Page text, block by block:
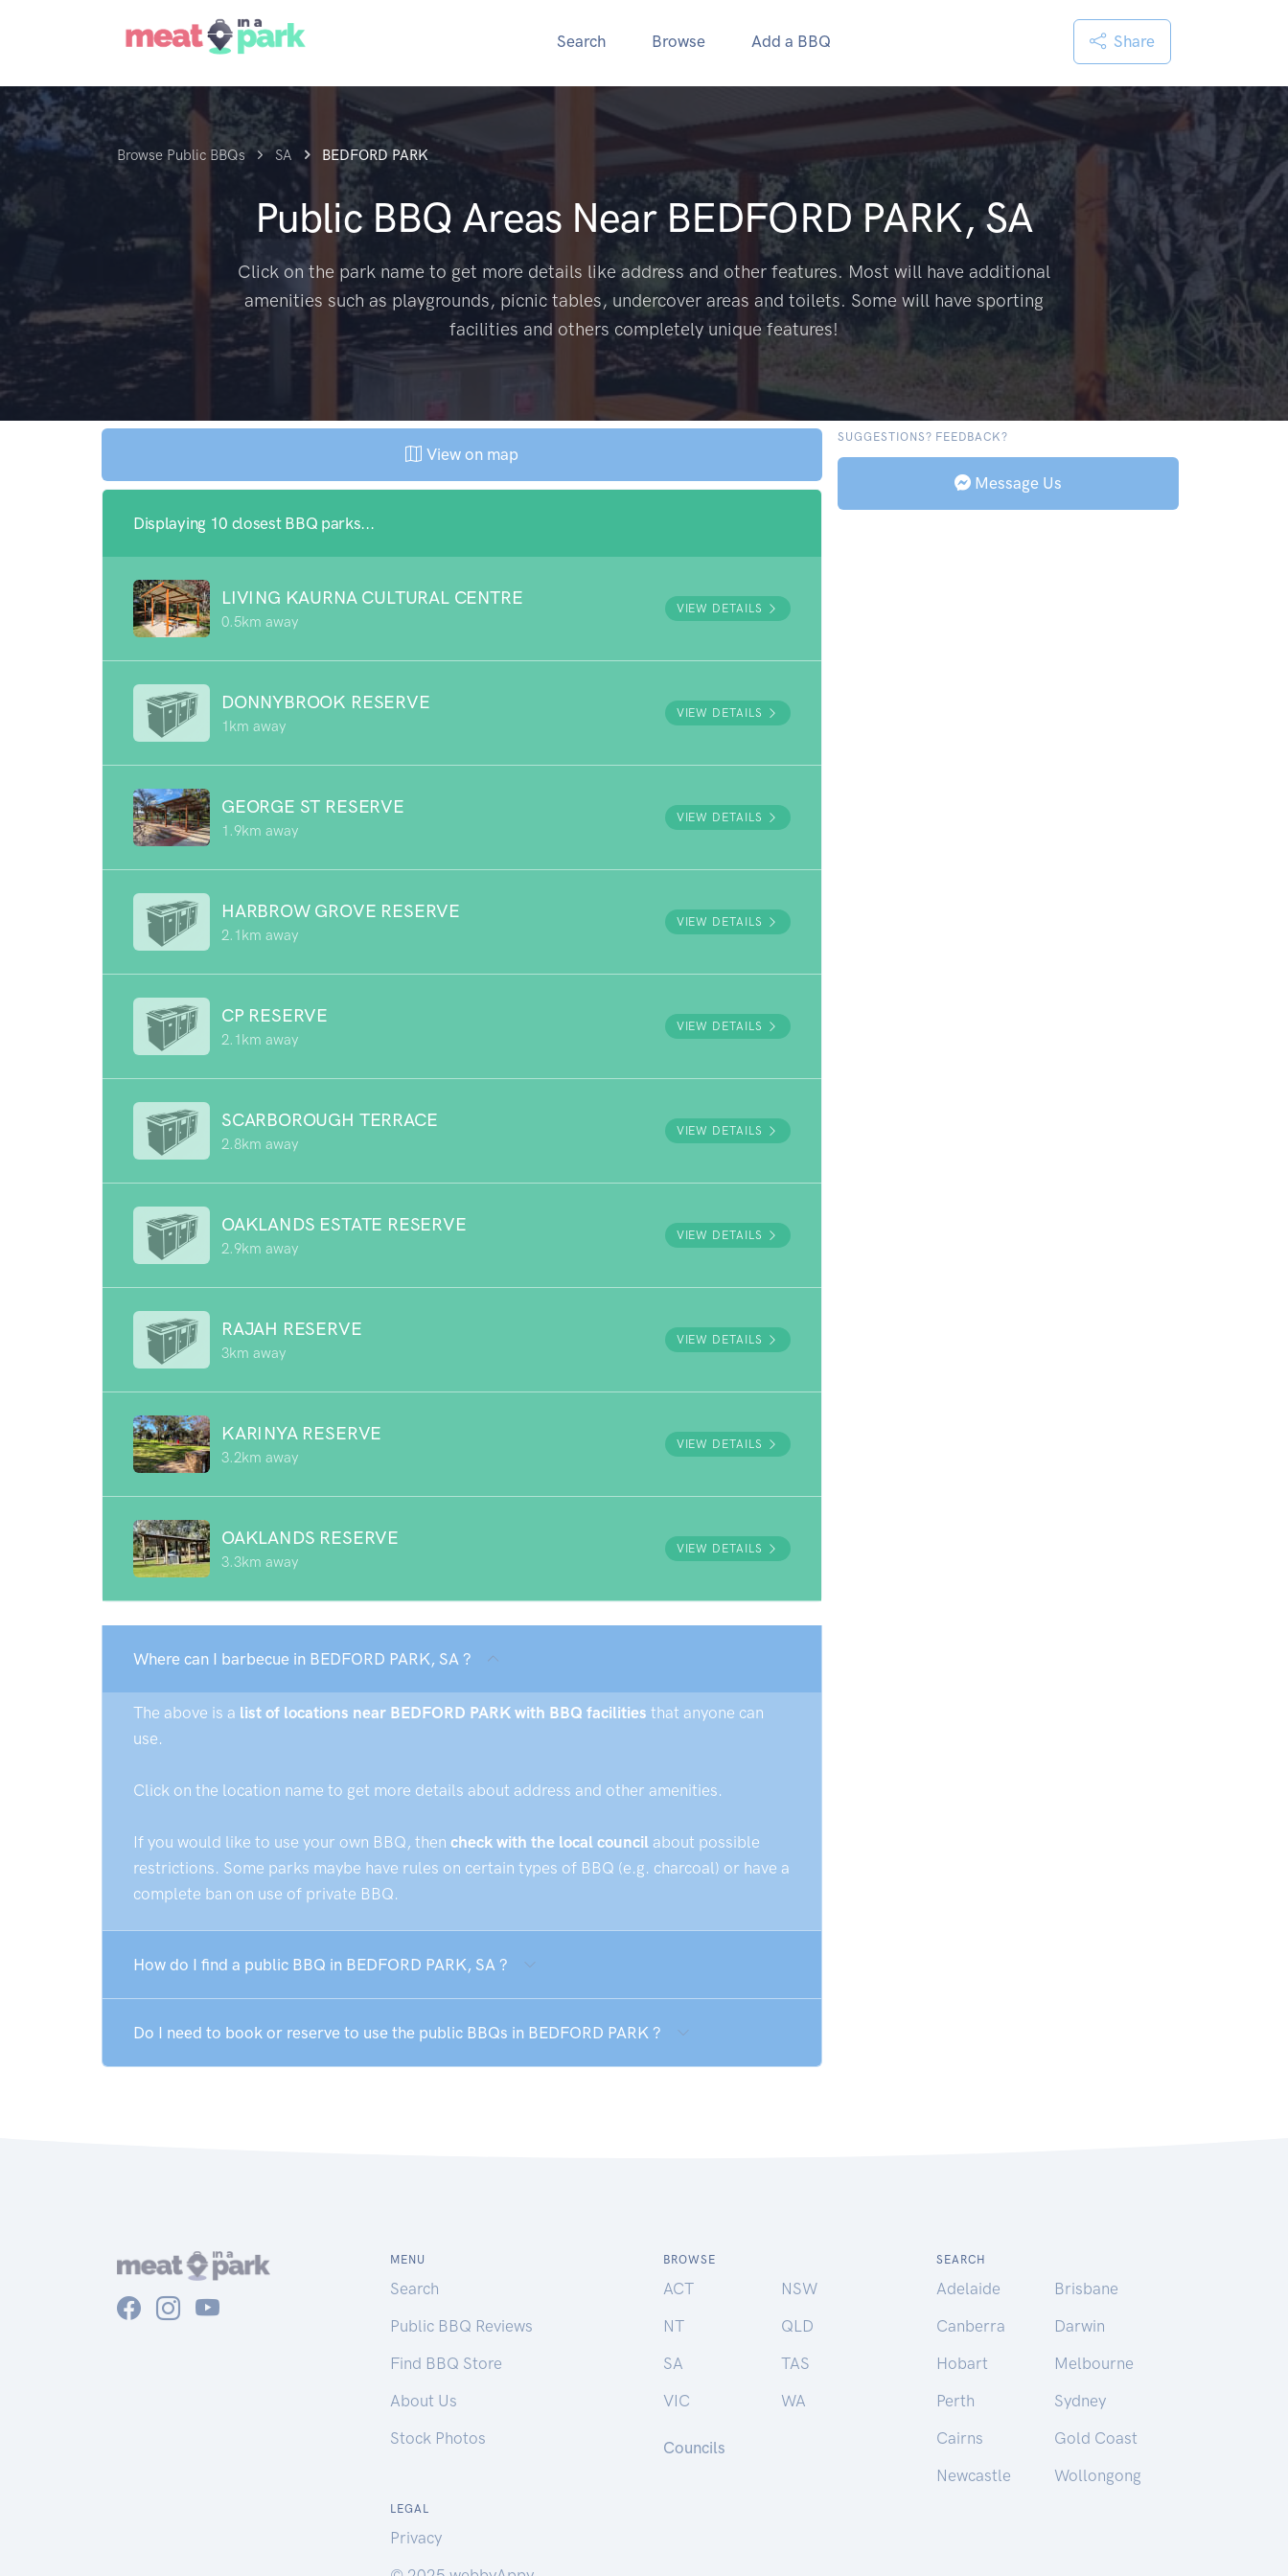
Search Browse Add a BBQ Share
Browse Public BBQs SA BEDFORD PARK
Public BBQ Areas NearBEDFORD PARK, SA
Click on the park name to get more details like address and other features. Most will have additional
amenities such as playgrounds, picnic tables, undercover areas and toilets. Some will have sporting
facilities and others completely unique features!
View on map
Displaying 10 closest BBQ parks...
LIVING KAURNA CULTURAL CENTRE
0.5km away
VIEW DETAILS
DONNYBROOK RESERVE
1km away
VIEW DETAILS
GEORGE ST RESERVE
1.9km away
VIEW DETAILS
HARBROW GROVE RESERVE
2.1km away
VIEW DETAILS
CP RESERVE
2.1km away
VIEW DETAILS
SCARBOROUGH TERRACE
2.8km away
VIEW DETAILS
OAKLANDS ESTATE RESERVE
2.9km away
VIEW DETAILS
RAJAH RESERVE
3km away
VIEW DETAILS
KARINYA RESERVE
3.2km away
VIEW DETAILS
OAKLANDS RESERVE
3.3km away
VIEW DETAILS
Where can I barbecue in BEDFORD PARK, SA ?
The above is a list of locations near BEDFORD PARK with BBQ facilities that anyone can
use.
Click on the location name to get more details about address and other amenities.
If you would like to use your own BBQ, then check with the local council about possible
restrictions. Some parks maybe have rules on certain types of BBQ (e.g. charcoal) or have a
complete ban on use of private BBQ.
How do I find a public BBQ in BEDFORD PARK, SA ?
Do I need to book or reserve to use the public BBQs in BEDFORD PARK ?
SUGGESTIONS? FEEDBACK?
Message Us
MENU
Search
Public BBQ Reviews
Find BBQ Store
About Us
Stock Photos
BROWSE
ACT
NSW
NT
QLD
SA
TAS
VIC
WA
Councils
SEARCH
Adelaide
Brisbane
Canberra
Darwin
Hobart
Melbourne
Perth
Sydney
Cairns
Gold Coast
Newcastle
Wollongong
LEGAL
Privacy